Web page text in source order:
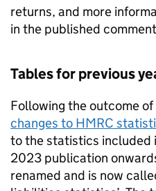
returns, and more
in the published
Tables for previous
Following the outcome of
changes to HMRC
to the statistics included
2023 publication
renamed and is now